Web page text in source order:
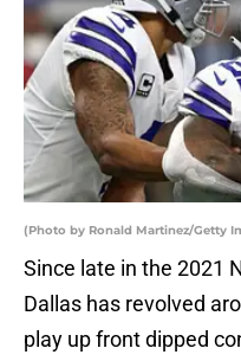
(Photo by Ronald Martinez/Getty
Since late in the 2021
Dallas has revolved
play up front dipped